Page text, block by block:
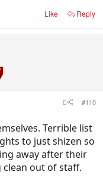
Like Reply
#110
Terrible list
to just shizen so
away after their
out of staff.